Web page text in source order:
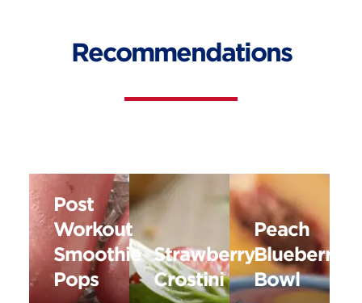
Recommendations
Post
Workout
Smoothie
Pops
Strawberry
Crostini
Peach
Blueberry
Bowl